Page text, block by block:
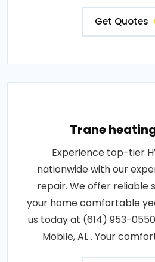
Get Quotes
Trane
Experience top-tier
nationwide with our
repair. We offer reliable
your home comfortable
us today at (614) 953-
Mobile, AL . Your